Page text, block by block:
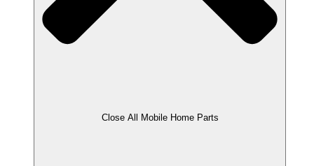
Close All Mobile Home Parts